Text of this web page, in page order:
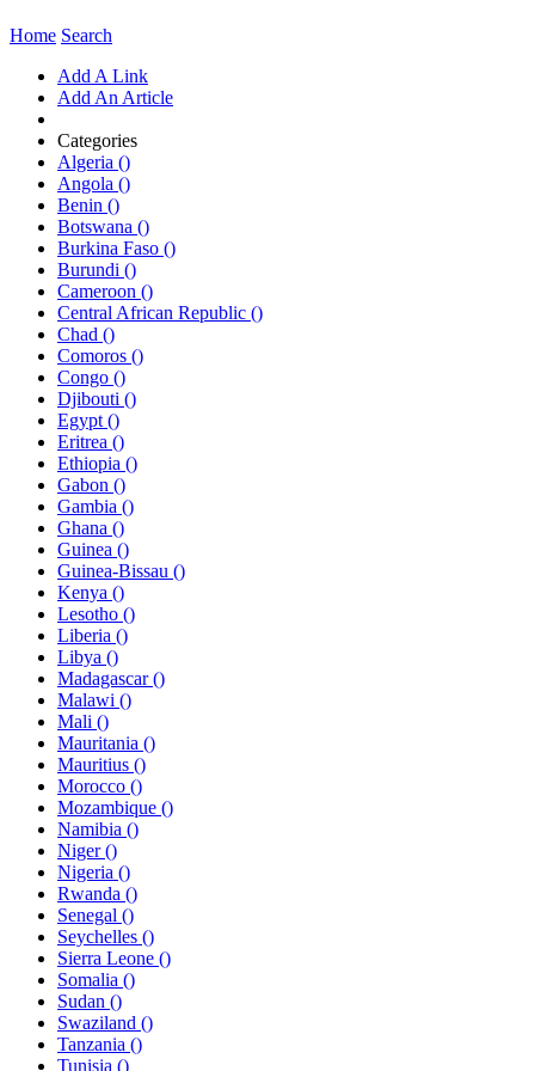
Home Search
Add A Link
Add An Article
Categories
Algeria ()
Angola ()
Benin ()
Botswana ()
Burkina Faso ()
Burundi ()
Cameroon ()
Central African Republic ()
Chad ()
Comoros ()
Congo ()
Djibouti ()
Egypt ()
Eritrea ()
Ethiopia ()
Gabon ()
Gambia ()
Ghana ()
Guinea ()
Guinea-Bissau ()
Kenya ()
Lesotho ()
Liberia ()
Libya ()
Madagascar ()
Malawi ()
Mali ()
Mauritania ()
Mauritius ()
Morocco ()
Mozambique ()
Namibia ()
Niger ()
Nigeria ()
Rwanda ()
Senegal ()
Seychelles ()
Sierra Leone ()
Somalia ()
Sudan ()
Swaziland ()
Tanzania ()
Tunisia ()